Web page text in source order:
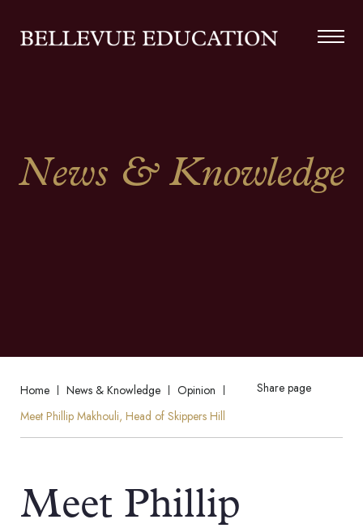
News & Knowledge
Home News & Knowledge
Opinion
Meet Phillip Makhouli, Head of Skippers Hill
Share page
Meet Phillip